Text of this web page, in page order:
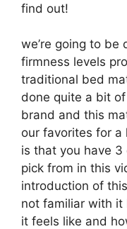
find out!
we’re going to
firmness levels
traditional bed
done quite a bit
brand and this
our favorites for
is that you have
pick from in this
introduction of
not familiar with it
it feels like and